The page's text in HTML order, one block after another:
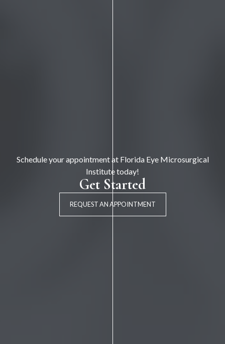
Get Started
Schedule your appointment at Florida Eye Microsurgical
Institute today!
REQUEST AN APPOINTMENT